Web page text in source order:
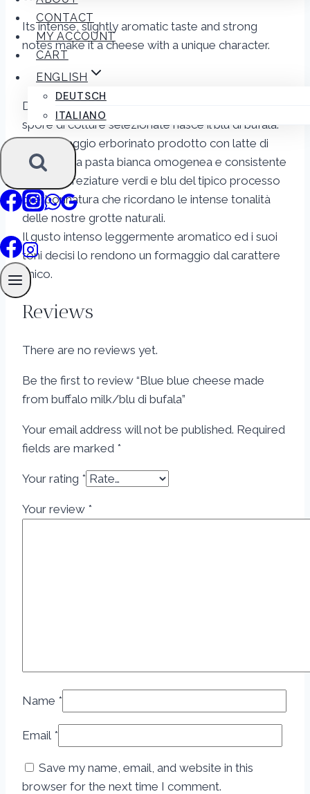
CONTACT
MY ACCOUNT
CART
ENGLISH
DEUTSCH
ITALIANO
Its intense, slightly aromatic taste and strong
notes make it a cheese with a unique character.
Dall’armonico incontro tra latte fresco e sapore di
spore di colture selezionate nasce il blu di bufala.
Un formaggio erborinato prodotto con latte di
bufala dalla pasta bianca omogenea e consistente
e dalle screziature verdi e blu del tipico processo
di erborinatura che ricordano le intense tonalità
delle nostre grotte naturali.
Il gusto intenso leggermente aromatico ed i suoi
toni decisi lo rendono un formaggio dal carattere
unico.
Reviews
There are no reviews yet.
Be the first to review “Blue blue cheese made
from buffalo milk/blu di bufala”
Your email address will not be published. Required
fields are marked *
Your rating *
Your review *
Name *
Email *
Save my name, email, and website in this
browser for the next time I comment.